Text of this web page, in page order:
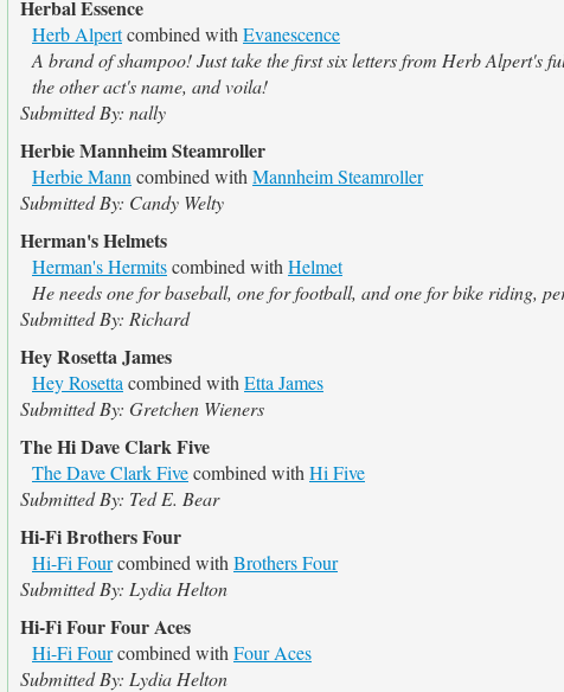
Herbal Essence
Herb Alpertcombined with Evanescence
A brand of shampoo! Just take the first six letters from Herb Alpert's
the other act's name, and voila!
Submitted By: nally
Herbie Mannheim Steamroller
Herbie Mann combined with Mannheim Steamroller
Submitted By: Candy Welty
Herman's Helmets
Herman's Hermitscombined with Helmet
He needs one for baseball, one for football, and one for bike riding,
Submitted By: Richard
Hey Rosetta James
Hey Rosetta combined with Etta James
Submitted By: Gretchen Wieners
The Hi Dave Clark Five
The Dave Clark Fivecombined with Hi Five
Submitted By: Ted E. Bear
Hi-Fi Brothers Four
Hi-Fi Fourcombined with Brothers Four
Submitted By: Lydia Helton
Hi-Fi Four Four Aces
Hi-Fi Fourcombined with Four Aces
Submitted By: Lydia Helton